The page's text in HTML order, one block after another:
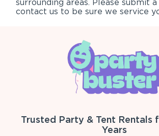
surrounding areas. Please submit
contact us to be sure we service
Trusted Party & Tent Rentals
Years